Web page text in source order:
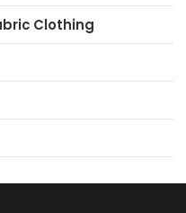
Clothing